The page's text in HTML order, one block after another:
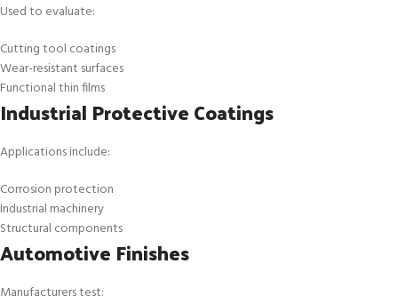
Used to evaluate:
Cutting tool coatings
Wear-resistant surfaces
Functional thin films
Industrial Protective Coatings
Applications include:
Corrosion protection
Industrial machinery
Structural components
Automotive Finishes
Manufacturers test: